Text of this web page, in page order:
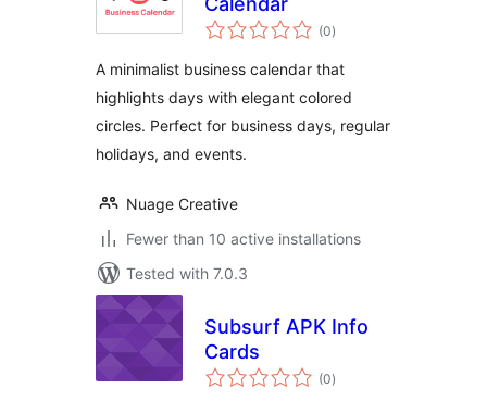
(0total
ratings
)
A minimalist business calendar that
highlights days with elegant colored
circles. Perfect for business days, regular
holidays, and events.
Nuage Creative
Fewer than 10 active installations
Tested with 7.0.3
Subsurf APK Info
Cards
(0total
ratings
)